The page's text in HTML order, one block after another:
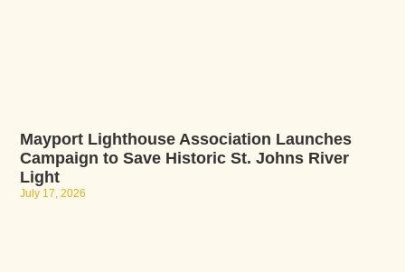
Mayport Lighthouse Association Launches
Campaign to Save Historic St. Johns River
Light
July 17, 2026